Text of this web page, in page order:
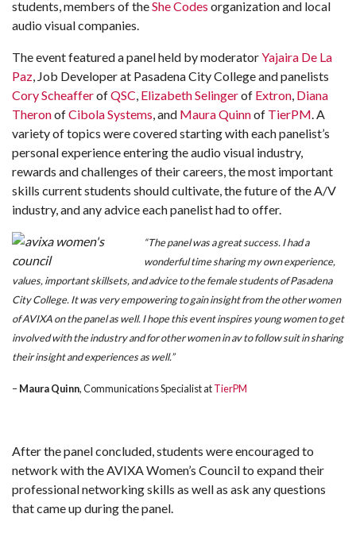
students, members of theShe Codes organization and local
audio visual companies.
The event featured a panel held by moderatorYajaira De La
Paz, Job Developer at Pasadena City College and panelists
Cory ScheafferofQSC, Elizabeth Selingerof Extron, Diana
TheronofCibola Systems, and Maura Quinnof TierPM. A
variety of topics were covered starting with each panelist’s
personal experience entering the audio visual industry,
rewards and challenges of their careers, the most important
skills current students should cultivate, the future of the A/V
industry, and any advice each panelist had to offer.
“The panel was a great success. I had a
wonderful time sharing my own experience,
values, important skillsets, and advice to the female students of Pasadena
City College. It was very empowering to gain insight from the other women
of AVIXA on the panel as well. I hope this event inspires young women to get
involved with the industry and for other women in av to follow suit in sharing
their insight and experiences as well.”
– Maura Quinn, Communications Specialist atTierPM
After the panel concluded, students were encouraged to
network with the AVIXA Women’s Council to expand their
professional networking skills as well as ask any questions
that came up during the panel.